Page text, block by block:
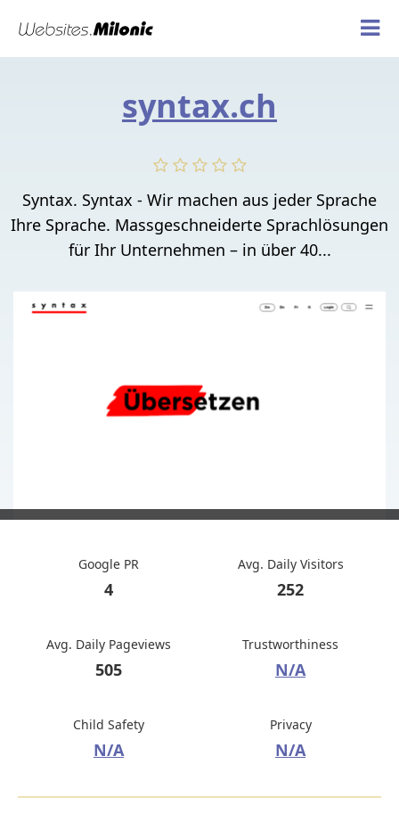
syntax.ch
Syntax. Syntax - Wir machen aus jeder Sprache
Ihre Sprache. Massgeschneiderte Sprachlösungen
für Ihr Unternehmen – in über 40...
Google PR
4
Avg. Daily Visitors
252
Avg. Daily Pageviews
505
Trustworthiness
N/A
Child Safety
N/A
Privacy
N/A